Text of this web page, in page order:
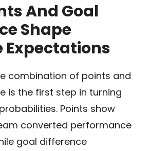
And Goal
Shape
Expectations
combination of points and
is the first step in turning
Points show
converted performance
goal difference